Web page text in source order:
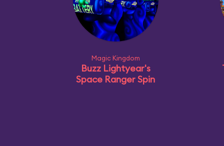
Magic Kingdom
Buzz Lightyear's
Space Ranger Spin